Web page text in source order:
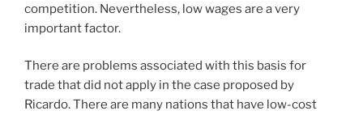
competition. Nevertheless, low wages are a very
important factor.
There are problems associated with this basis for
trade that did not apply in the case proposed by
Ricardo. There are many nations that have low-cost